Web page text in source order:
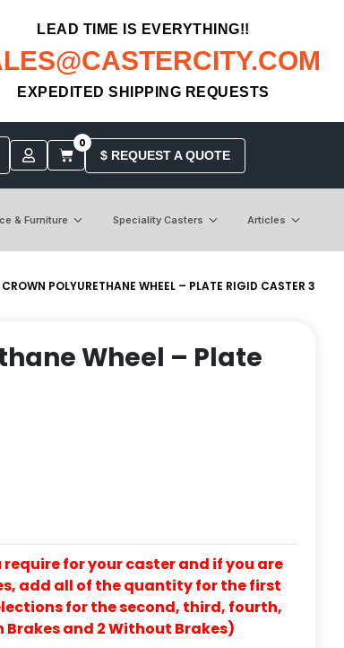
LEAD TIME IS EVERYTHING!!
EXPEDITED SHIPPING REQUESTS
0
$ REQUEST A QUOTE
& Furniture Speciality Casters Articles
CROWN POLYURETHANE WHEEL – PLATE RIGID CASTER 3
Wheel – Plate
require for your caster and if you are
add all of the quantity for the first
for the second, third, fourth,
Brakes and 2 Without Brakes)